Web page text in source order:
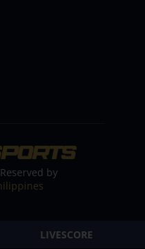
LIVESCORE
by